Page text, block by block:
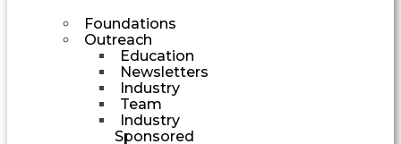
Foundations
Outreach
Education
Newsletters
Industry
Team
Industry
Sponsored